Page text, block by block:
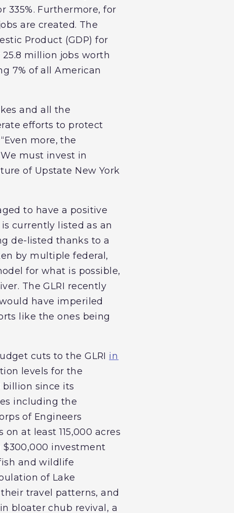
335%. Furthermore, for
are created. The
Product (GDP) for
million jobs worth
7% of all American
and all the
efforts to protect
“Even more, the
must invest in
of Upstate New York
to have a positive
currently listed as an
de-listed thanks to a
by multiple federal,
for what is possible,
The GLRI recently
have imperiled
like the ones being
cuts to the GLRI in
levels for the
billion since its
including the
of Engineers
at least 115,000 acres
$300,000 investment
and wildlife
of Lake
travel patterns, and
bloater chub revival, a